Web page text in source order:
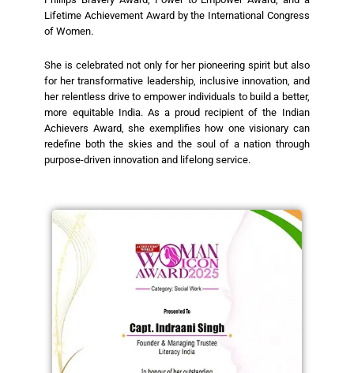
Lifetime Achievement Award by the International Congress
of Women.
She is celebrated not only for her pioneering spirit but also
for her transformative leadership, inclusive innovation, and
her relentless drive to empower individuals to build a better,
more equitable India. As a proud recipient of the Indian
Achievers Award, she exemplifies how one visionary can
redefine both the skies and the soul of a nation through
purpose-driven innovation and lifelong service.